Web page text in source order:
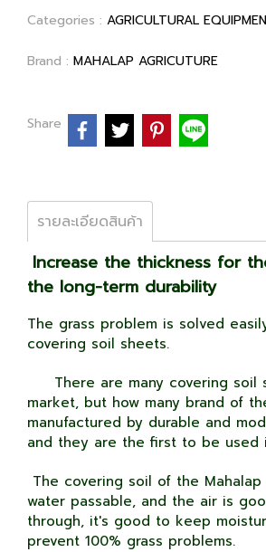
Categories : AGRICULTURAL
Brand : MAHALAP AGRICUTURE
Share
รายละเอียดสินค้า
Increase the thickness for
the long-term durability
The grass problem is solved
covering soil sheets.
There are many covering soil
market, but how many brand of
manufactured by durable and
and they are the first to be used
The covering soil of the
water passable, and the air is
through, it's good to keep
prevent 100% grass problems.